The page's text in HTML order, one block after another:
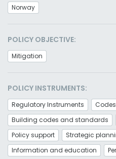
Norway
POLICY OBJECTIVE:
Mitigation
POLICY INSTRUMENTS:
Regulatory Instruments
Building codes and standards
Policy support
Strategic
Information and education